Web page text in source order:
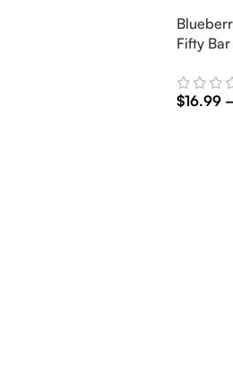
Fifty
$16.99